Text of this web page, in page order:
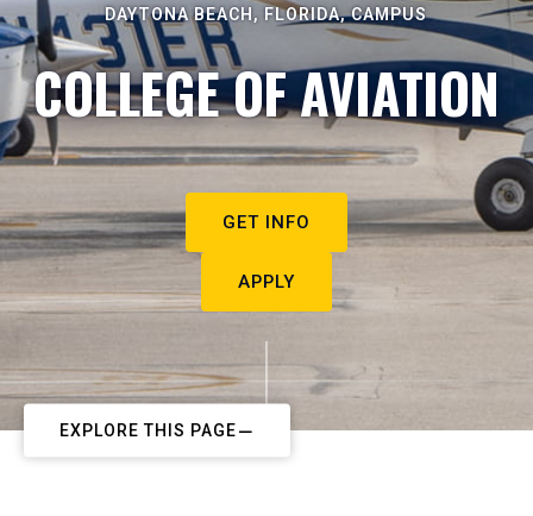
DAYTONA BEACH, FLORIDA, CAMPUS
COLLEGE OF AVIATION
GET INFO
APPLY
EXPLORE THIS PAGE